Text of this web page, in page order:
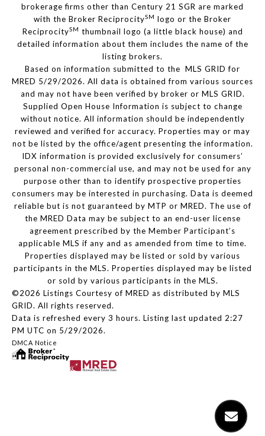
brokerage firms other than Century 21 SGR are marked
with the Broker ReciprocitySM logo or the Broker
ReciprocitySM thumbnail logo (a little black house) and
detailed information about them includes the name of the
listing brokers.
Based on information submitted to the MLS GRID for
MRED 5/29/2026. All data is obtained from various sources
and may not have been verified by broker or MLS GRID.
Supplied Open House Information is subject to change
without notice. All information should be independently
reviewed and verified for accuracy. Properties may or may
not be listed by the office/agent presenting the information.
IDX information is provided exclusively for consumers’
personal non-commercial use, and may not be used for any
purpose other than to identify prospective properties
consumers may be interested in purchasing. Data is deemed
reliable but is not guaranteed by MTP or MRED. The use of
the MRED Data may be subject to an end-user license
agreement prescribed by the Member Participant’s
applicable MLS if any and as amended from time to time.
Properties displayed may be listed or sold by various
participants in the MLS. Properties displayed may be listed
or sold by various participants in the MLS.
©2026 Listings Courtesy of MRED as distributed by MLS
GRID. All rights reserved.
Data is refreshed every 3 hours. Listing last updated 2:27
PM UTC on 5/29/2026.
DMCA Notice